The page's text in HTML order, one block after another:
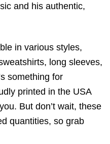
and his authentic,
in various styles,
long sleeves,
something for
printed in the USA
But don’t wait, these
quantities, so grab